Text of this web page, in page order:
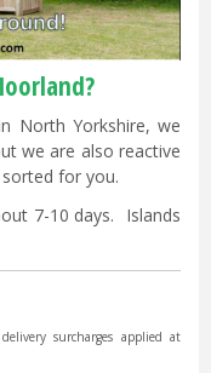
North Yorkshire, we
we are also reactive
for you.
7-10 days. Islands
surcharges applied at